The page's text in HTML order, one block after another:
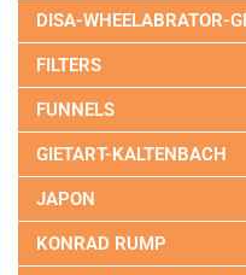
DISA-WHEELABRATOR-
FILTERS
FUNNELS
GIETART-KALTENBACH
JAPON
KONRAD RUMP